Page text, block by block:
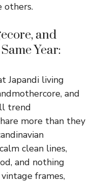
others.
and
Year:
Japandi living
and
trend
more than they
clean lines,
and nothing
frames,